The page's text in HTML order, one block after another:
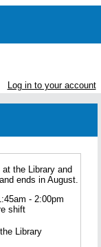
Log in to your account
the Library and
ends in August.
- 2:00pm
shift
Library